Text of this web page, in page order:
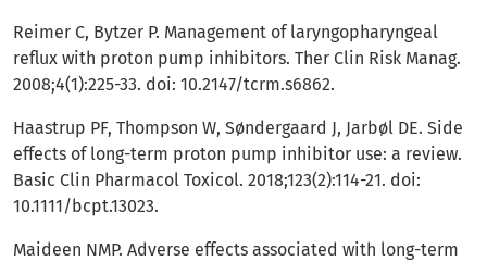
Reimer C, Bytzer P. Management of laryngopharyngeal
reflux with proton pump inhibitors. Ther Clin Risk Manag.
2008;4(1):225-33. doi: 10.2147/tcrm.s6862.
Haastrup PF, Thompson W, Søndergaard J, Jarbøl DE. Side
effects of long-term proton pump inhibitor use: a review.
Basic Clin Pharmacol Toxicol. 2018;123(2):114-21. doi:
10.1111/bcpt.13023.
Maideen NMP. Adverse effects associated with long-term